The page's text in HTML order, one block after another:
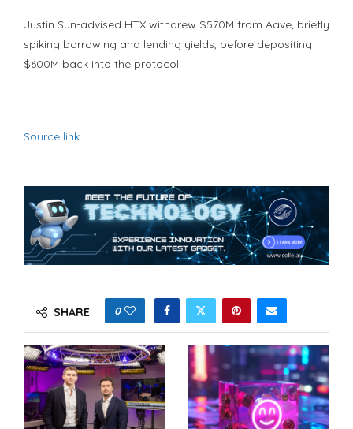
Justin Sun-advised HTX withdrew $570M from Aave, briefly
spiking borrowing and lending yields, before depositing
$600M back into the protocol.
Source link
SHARE 0